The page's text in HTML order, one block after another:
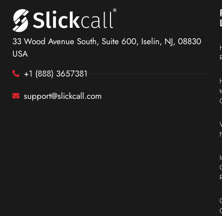
33 Wood Avenue South, Suite 600, Iselin, NJ, 08830
USA
+1 (888) 3657381
support@slickcall.com